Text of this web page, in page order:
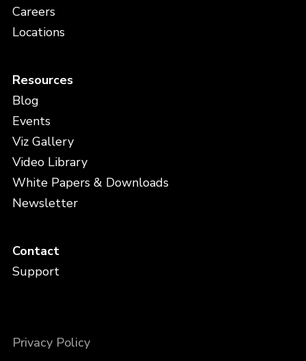
Careers
Locations
Resources
Blog
Events
Viz Gallery
Video Library
White Papers & Downloads
Newsletter
Contact
Support
Privacy Policy